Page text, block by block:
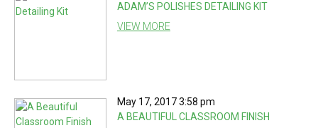
ADAM’S POLISHES DETAILING KIT
VIEW MORE
May 17, 2017 3:58 pm
A BEAUTIFUL CLASSROOM FINISH